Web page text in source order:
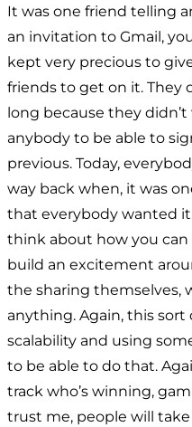
It was one friend telling
an invitation to Gmail,
kept very precious to
friends to get on it. They
long because they
anybody to be able to
previous. Today,
way back when, it was
that everybody wanted
think about how you
build an excitement
the sharing themselves,
anything. Again, this
scalability and using
to be able to do that.
track who’s winning,
trust me, people will